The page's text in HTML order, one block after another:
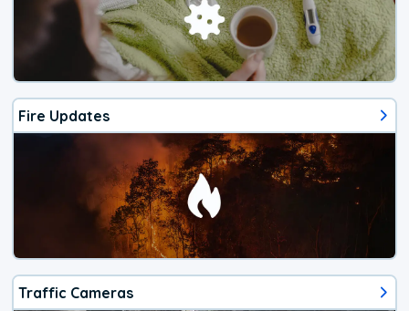
Fire Updates
Traffic Cameras